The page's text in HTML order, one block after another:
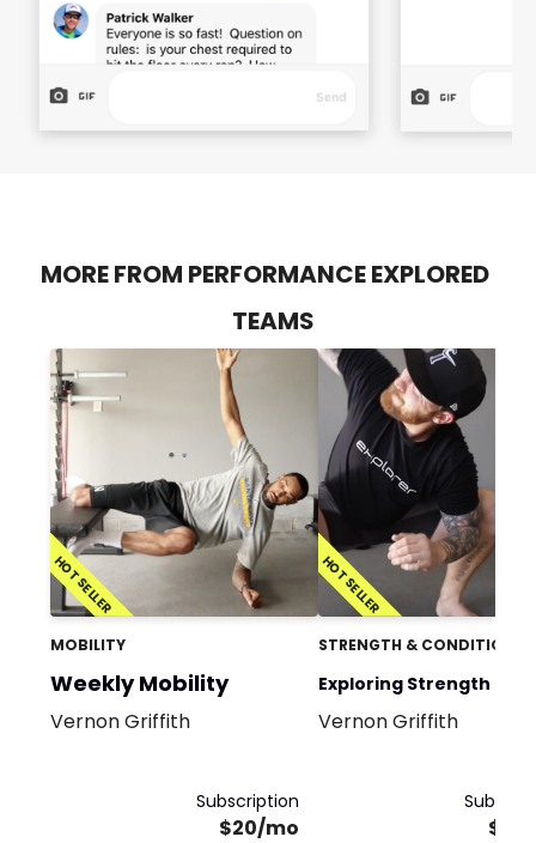
MORE FROM PERFORMANCE EXPLORED
TEAMS
HOT SELLER
MOBILITY
Weekly Mobility
Vernon Griffith
Subscription
$20/mo
HOT SELLER
STRENGTH &
Exploring Strength and
Mobility Team
Vernon Griffith